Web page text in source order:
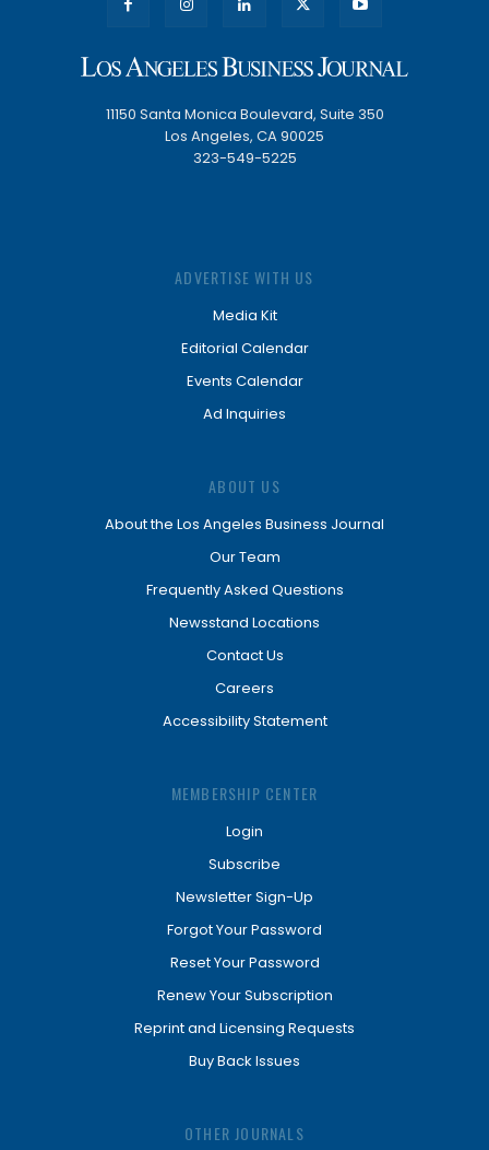
11150 Santa Monica Boulevard, Suite 350
Los Angeles, CA 90025
323-549-5225
ADVERTISE WITH US
Media Kit
Editorial Calendar
Events Calendar
Ad Inquiries
ABOUT US
About the Los Angeles Business Journal
Our Team
Frequently Asked Questions
Newsstand Locations
Contact Us
Careers
Accessibility Statement
MEMBERSHIP CENTER
Login
Subscribe
Newsletter Sign-Up
Forgot Your Password
Reset Your Password
Renew Your Subscription
Reprint and Licensing Requests
Buy Back Issues
OTHER JOURNALS